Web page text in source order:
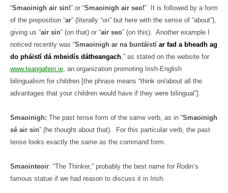
“Smaoinigh air sin!” or “Smaoinigh air seo!”
It is followed by a form
of the preposition “ar” (literally “on” but here with the sense of “about”),
giving us “air sin” (on that) or “air seo” (on this). Another example I
noticed recently was “Smaoinigh ar na buntáistí ar fad a bheadh ag
do pháistí dá mbeidís dátheangach,” as stated on the website for
www.teangafein.ie, an organization promoting Irish-English
bilingualism for children [the phrase means “think on/about all the
advantages that your children would have if they were bilingual”].
Smaoinigh: The past tense form of the same verb, as in “Smaoinigh
sé air sin” (he thought about that).
For this particular verb, the past
tense looks exactly the same as the command form.
Smaointeoir: “The Thinker,” probably the best name for Rodin’s
famous statue if we had reason to discuss it in Irish.